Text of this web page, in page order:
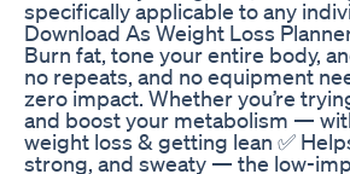
specifically applicable to any
Download As Weight Loss
Burn fat, tone your entire body,
no repeats, and no equipment
zero impact. Whether you’re
and boost your metabolism —
weight loss & getting lean ✅
strong, and sweaty — the low-